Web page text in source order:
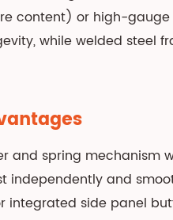
content) or high-
while welded steel
spring mechanism
and
integrated side panel